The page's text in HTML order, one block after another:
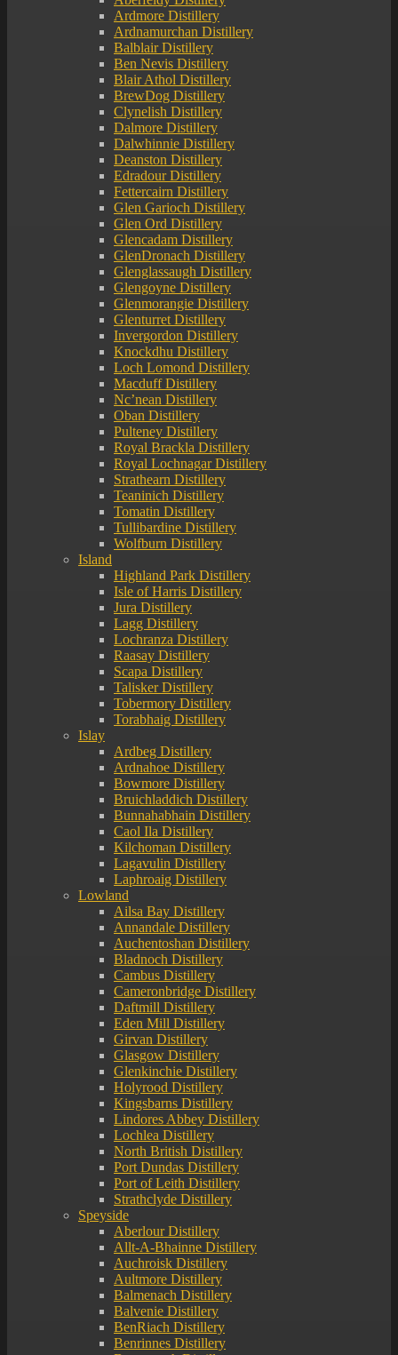
Ardmore Distillery
Ardnamurchan Distillery
Balblair Distillery
Ben Nevis Distillery
Blair Athol Distillery
BrewDog Distillery
Clynelish Distillery
Dalmore Distillery
Dalwhinnie Distillery
Deanston Distillery
Edradour Distillery
Fettercairn Distillery
Glen Garioch Distillery
Glen Ord Distillery
Glencadam Distillery
GlenDronach Distillery
Glenglassaugh Distillery
Glengoyne Distillery
Glenmorangie Distillery
Glenturret Distillery
Invergordon Distillery
Knockdhu Distillery
Loch Lomond Distillery
Macduff Distillery
Nc’nean Distillery
Oban Distillery
Pulteney Distillery
Royal Brackla Distillery
Royal Lochnagar Distillery
Strathearn Distillery
Teaninich Distillery
Tomatin Distillery
Tullibardine Distillery
Wolfburn Distillery
Island
Highland Park Distillery
Isle of Harris Distillery
Jura Distillery
Lagg Distillery
Lochranza Distillery
Raasay Distillery
Scapa Distillery
Talisker Distillery
Tobermory Distillery
Torabhaig Distillery
Islay
Ardbeg Distillery
Ardnahoe Distillery
Bowmore Distillery
Bruichladdich Distillery
Bunnahabhain Distillery
Caol Ila Distillery
Kilchoman Distillery
Lagavulin Distillery
Laphroaig Distillery
Lowland
Ailsa Bay Distillery
Annandale Distillery
Auchentoshan Distillery
Bladnoch Distillery
Cambus Distillery
Cameronbridge Distillery
Daftmill Distillery
Eden Mill Distillery
Girvan Distillery
Glasgow Distillery
Glenkinchie Distillery
Holyrood Distillery
Kingsbarns Distillery
Lindores Abbey Distillery
Lochlea Distillery
North British Distillery
Port Dundas Distillery
Port of Leith Distillery
Strathclyde Distillery
Speyside
Aberlour Distillery
Allt-A-Bhainne Distillery
Auchroisk Distillery
Aultmore Distillery
Balmenach Distillery
Balvenie Distillery
BenRiach Distillery
Benrinnes Distillery